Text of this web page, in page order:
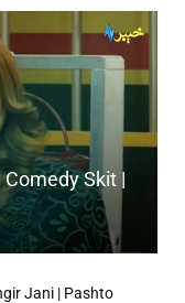
Skit |
Jani | Pashto